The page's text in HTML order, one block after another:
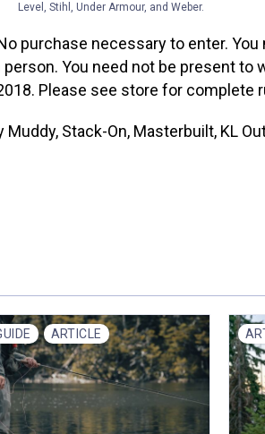
purchase necessary to enter.
You need not be present to
Please see store for complete
Muddy, Stack-On, Masterbuilt, KL
ARTICLE
Level, Stihl, Under Armour, and Weber.